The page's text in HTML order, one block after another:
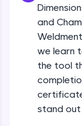
Hone your
debugging
and
Try Now
>
IDE:
A free
and
we learn
the tool
stand out